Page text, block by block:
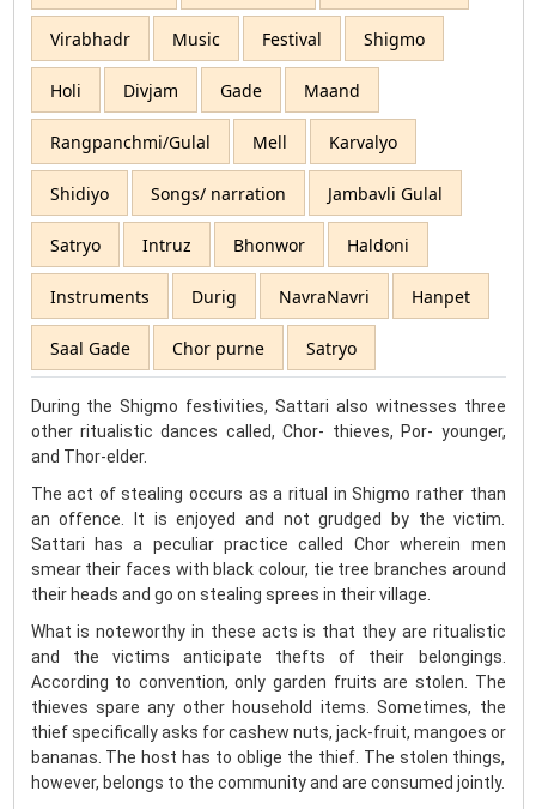
Virabhadr Music Festival Shigmo
Holi Divjam Gade Maand
Rangpanchmi/Gulal Mell Karvalyo
Shidiyo Songs/ narration Jambavli Gulal
Satryo Intruz Bhonwor Haldoni
Instruments Durig NavraNavri Hanpet
Saal Gade Chor purne Satryo
During the Shigmo festivities, Sattari also witnesses three
other ritualistic dances called, Chor- thieves, Por- younger,
and Thor-elder.
The act of stealing occurs as a ritual in Shigmo rather than
an offence. It is enjoyed and not grudged by the victim.
Sattari has a peculiar practice called Chor wherein men
smear their faces with black colour, tie tree branches around
their heads and go on stealing sprees in their village.
What is noteworthy in these acts is that they are ritualistic
and the victims anticipate thefts of their belongings.
According to convention, only garden fruits are stolen. The
thieves spare any other household items. Sometimes, the
thief specifically asks for cashew nuts, jack-fruit, mangoes or
bananas. The host has to oblige the thief. The stolen things,
however, belongs to the community and are consumed jointly.